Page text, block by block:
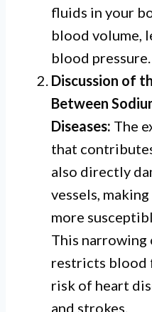
fluids in your
blood volume,
blood pressure.
Discussion of
Between
Diseases: The
that
also directly
vessels,
more
This
restricts blood
risk of heart
and strokes.